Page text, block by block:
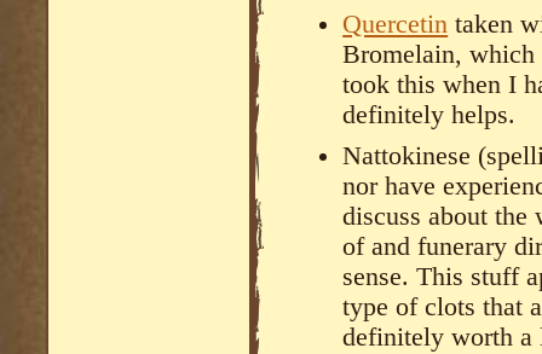
Quercetin taken
Bromelain,
took this when I
definitely helps.
Nattokinese
nor have
discuss about the
of and funerary
sense. This stuff
type of clots that
definitely worth a